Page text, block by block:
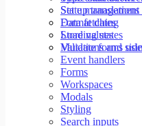
Set up
Format dates
Store values
Validate forms
State management
Data fetching
Loading states
Mutations and
Event handlers
Forms
Workspaces
Modals
Styling
Search inputs